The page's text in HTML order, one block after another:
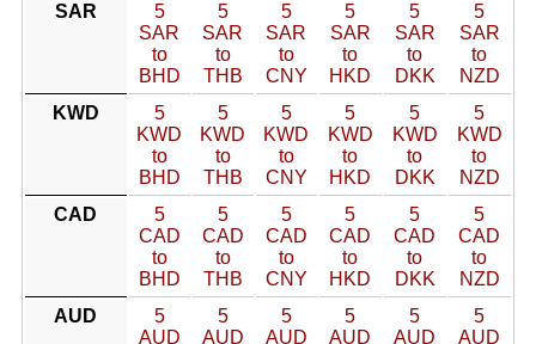
SAR
5
SAR
to
BHD
5
SAR
to
THB
5
SAR
to
CNY
5
SAR
to
HKD
5
SAR
to
DKK
5
SAR
to
NZD
KWD
5
KWD
to
BHD
5
KWD
to
THB
5
KWD
to
CNY
5
KWD
to
HKD
5
KWD
to
DKK
5
KWD
to
NZD
CAD
5
CAD
to
BHD
5
CAD
to
THB
5
CAD
to
CNY
5
CAD
to
HKD
5
CAD
to
DKK
5
CAD
to
NZD
AUD
5
AUD
5
AUD
5
AUD
5
AUD
5
AUD
5
AUD